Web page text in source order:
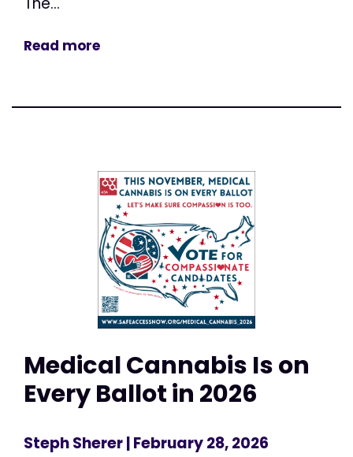
Read more
Medical Cannabis Is on
Every Ballot in 2026
Steph Sherer| February 28, 2026